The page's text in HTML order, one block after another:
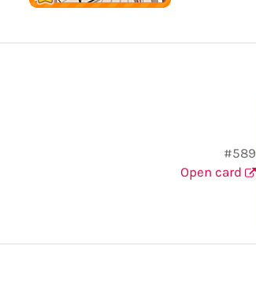
#589
Open card